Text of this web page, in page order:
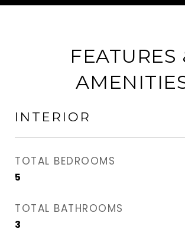
FEATURES
INTERIOR
TOTAL BEDROOMS
5
TOTAL BATHROOMS
3